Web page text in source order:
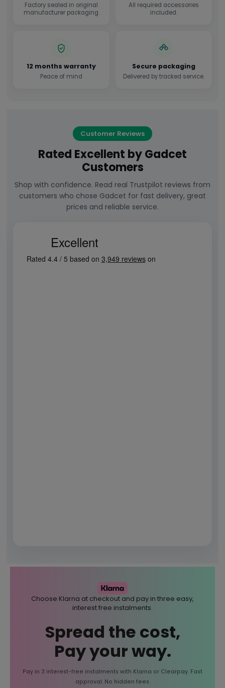
Factory sealed in original
manufacturer packaging.
All required accessories
included.
12 months warranty
Peace of mind
Secure packaging
Delivered by tracked service.
Customer Reviews
Rated Excellent by Gadcet
Customers
Shop with confidence. Read real Trustpilot reviews from
customers who chose Gadcet for fast delivery, great
prices and reliable service.
Choose Klarna at checkout and pay in three easy,
interest free instalments.
Spread the cost,
Pay your way.
Pay in 3 interest-free instalments with Klarna or Clearpay. Fast
approval. No hidden fees.